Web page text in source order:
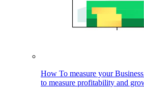
How To measure your
to measure profitability and